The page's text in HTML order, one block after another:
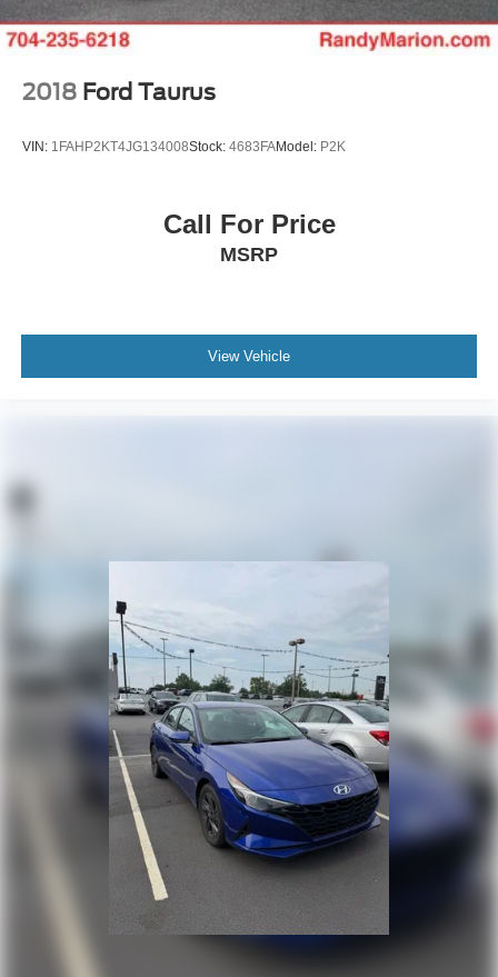
2018 Ford Taurus
VIN: 1FAHP2KT4JG134008Stock: 4683FAModel: P2K
Call For Price
MSRP
View Vehicle